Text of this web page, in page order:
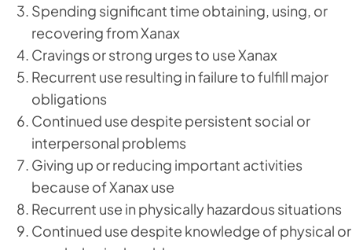
Spending significant time obtaining, using, or
recovering from Xanax
Cravings or strong urges to use Xanax
Recurrent use resulting in failure to fulfill major
obligations
Continued use despite persistent social or
interpersonal problems
Giving up or reducing important activities
because of Xanax use
Recurrent use in physically hazardous situations
Continued use despite knowledge of physical or